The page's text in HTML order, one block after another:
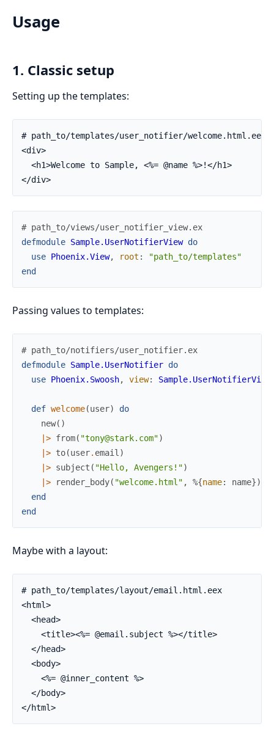
Usage
1. Classic setup
Setting up the templates:
# path_to/templates/user_notifier/welcome.html.eex
<div>
  <h1>Welcome to Sample, <%= @name %>!</h1>
</div>
# path_to/views/user_notifier_view.ex
defmodule Sample.UserNotifierView do
use Phoenix.View, root :
"path_to/templates"
end
Passing values to templates:
# path_to/notifiers/user_notifier.ex
defmodule Sample.UserNotifier do
use Phoenix.Swoosh, view: Sample.UserNotifierView
def welcome(user)
do
new( )
|> from( "tony@stark.com")
|> to(user. email )
|> subject ( "Hello, Avengers!")
|>
render_body( "welcome.html" , %{name: name})
end
end
Maybe with a layout:
# path_to/templates/layout/email.html.eex
<html>
  <head>
    <title><%= @email.subject %></title>
  </head>
  <body>
    <%= @inner_content %>
  </body>
</html>